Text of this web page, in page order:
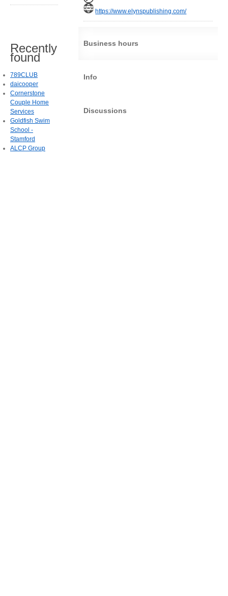
https://www.elynspublishing.com/
Business hours
Info
Discussions
Recently
found
789CLUB
daicooper
Cornerstone
Couple Home
Services
Goldfish Swim
School -
Stamford
ALCP Group